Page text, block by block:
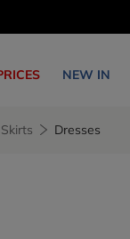
NEW IN
Dresses